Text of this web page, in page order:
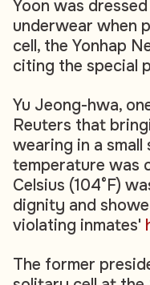
Yoon was
underwear when
cell, the Yonhap
citing the special
Yu Jeong-hwa,
Reuters that
wearing in a
temperature was
Celsius (104°F)
dignity and
violating inmates'
The former